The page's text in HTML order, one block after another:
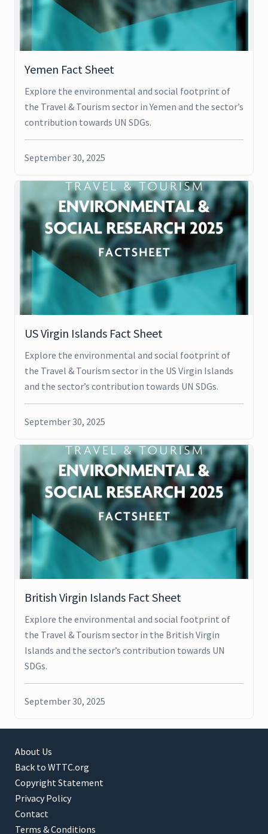
Yemen Fact Sheet
Explore the environmental and social footprint of
the Travel & Tourism sector in Yemen and the sector’s
contribution towards UN SDGs.
September 30, 2025
US Virgin Islands Fact Sheet
Explore the environmental and social footprint of
the Travel & Tourism sector in the US Virgin Islands
and the sector’s contribution towards UN SDGs.
September 30, 2025
British Virgin Islands Fact Sheet
Explore the environmental and social footprint of
the Travel & Tourism sector in the British Virgin
Islands and the sector’s contribution towards UN
SDGs.
September 30, 2025
About Us
Back to WTTC.org
Copyright Statement
Privacy Policy
Contact
Terms & Conditions